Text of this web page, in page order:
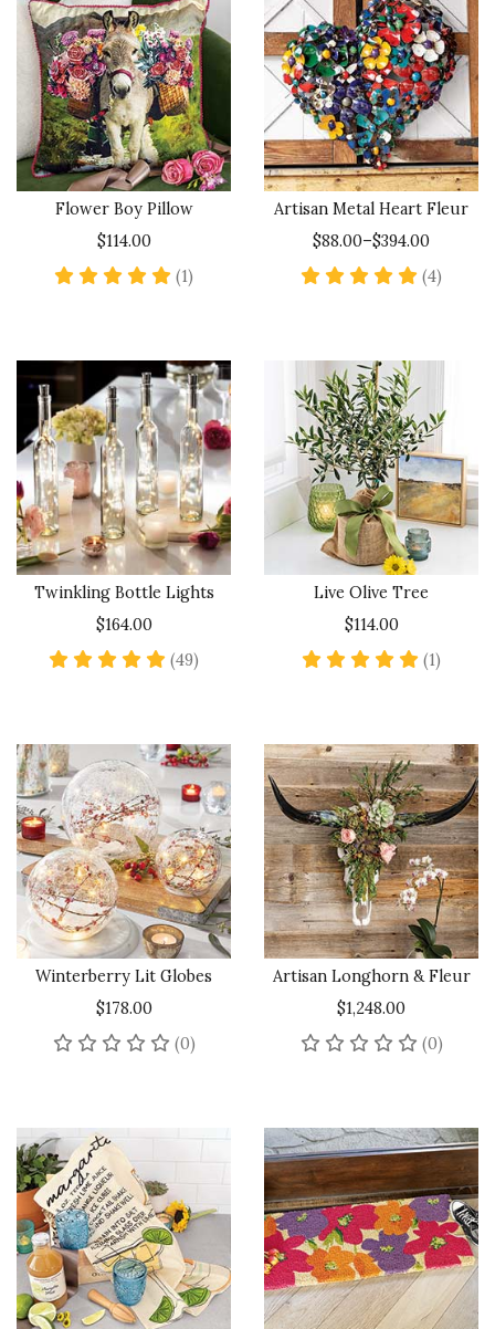
Flower Boy Pillow
$114.00
(1)
Artisan Metal Heart Fleur
$88.00–$394.00
(4)
Twinkling Bottle Lights
$164.00
(49) 4.8 star rating
Live Olive Tree
$114.00
(1)
Winterberry Lit Globes
$178.00
(0)No reviews yet
Artisan Longhorn & Fleur
$1,248.00
(0)No